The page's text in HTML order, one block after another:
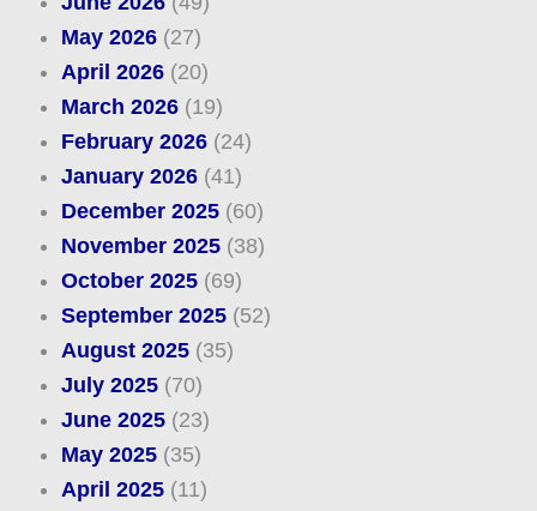
May 2026(27)
April 2026(20)
March 2026(19)
February 2026(24)
January 2026(41)
December 2025(60)
November 2025(38)
October 2025(69)
September 2025(52)
August 2025(35)
July 2025(70)
June 2025(23)
May 2025(35)
April 2025(11)